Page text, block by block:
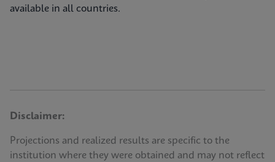
available in all countries.
Disclaimer:
Projections and realized results are specific to the
institution where they were obtained and may not reflect